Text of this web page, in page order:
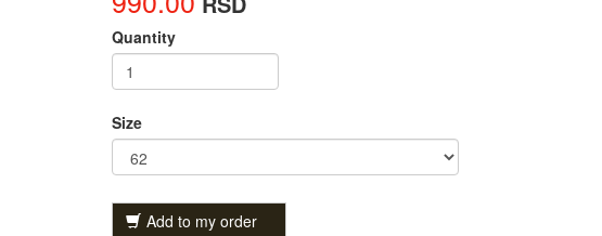
Quantity
Size
Add to my order